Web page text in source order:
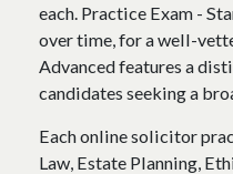
each. Practice Exam -
over time, for a well-
Advanced features a
candidates seeking a
Each online solicitor
Law, Estate Planning,